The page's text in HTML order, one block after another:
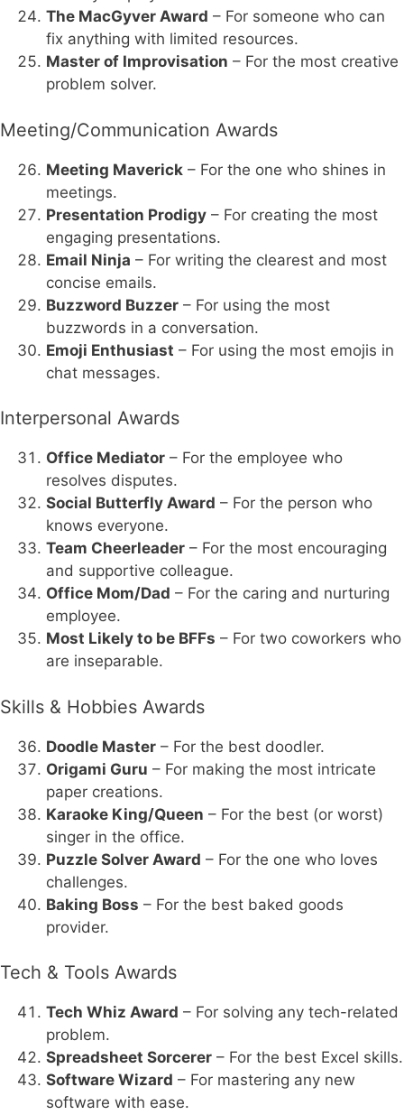
The MacGyver Award – For someone who can
fix anything with limited resources.
Master of Improvisation – For the most creative
problem solver.
Meeting/Communication Awards
Meeting Maverick – For the one who shines in
meetings.
Presentation Prodigy – For creating the most
engaging presentations.
Email Ninja – For writing the clearest and most
concise emails.
Buzzword Buzzer – For using the most
buzzwords in a conversation.
Emoji Enthusiast – For using the most emojis in
chat messages.
Interpersonal Awards
Office Mediator – For the employee who
resolves disputes.
Social Butterfly Award – For the person who
knows everyone.
Team Cheerleader – For the most encouraging
and supportive colleague.
Office Mom/Dad – For the caring and nurturing
employee.
Most Likely to be BFFs – For two coworkers who
are inseparable.
Skills & Hobbies Awards
Doodle Master – For the best doodler.
Origami Guru – For making the most intricate
paper creations.
Karaoke King/Queen – For the best (or worst)
singer in the office.
Puzzle Solver Award – For the one who loves
challenges.
Baking Boss – For the best baked goods
provider.
Tech & Tools Awards
Tech Whiz Award – For solving any tech-related
problem.
Spreadsheet Sorcerer – For the best Excel skills.
Software Wizard – For mastering any new
software with ease.